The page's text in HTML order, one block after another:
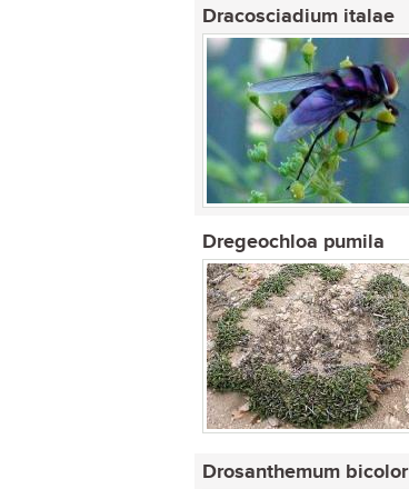
Dracosciadium italae
Dregeochloa pumila
Drosanthemum bicolor